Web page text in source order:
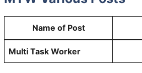
Name of Post
Multi Task Worker